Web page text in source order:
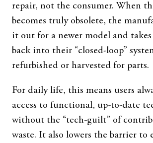
repair, not the consumer. When
becomes truly obsolete, the
it out for a newer model and
back into their “closed-loop”
refurbished or harvested for parts.
For daily life, this means users
access to functional, up-to-date
without the “tech-guilt” of
waste. It also lowers the barrier